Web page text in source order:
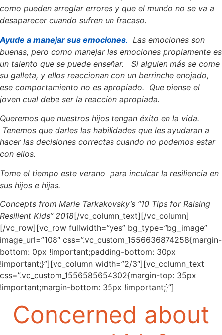
como pueden arreglar errores y que el mundo no se va a
desaparecer cuando sufren un fracaso.
Ayude a manejar sus emociones. Las emociones son
buenas, pero como manejar las emociones propiamente es
un talento que se puede enseñar. Si alguien más se come
su galleta, y ellos reaccionan con un berrinche enojado,
ese comportamiento no es apropiado. Que piense el
joven cual debe ser la reacción apropiada.
Queremos que nuestros hijos tengan éxito en la vida.
Tenemos que darles las habilidades que les ayudaran a
hacer las decisiones correctas cuando no podemos estar
con ellos.
Tome el tiempo este verano para inculcar la resiliencia en
sus hijos e hijas.
Concepts from Marie Tarkakovsky’s “10 Tips for Raising
Resilient Kids” 2018[/vc_column_text][/vc_column]
[/vc_row][vc_row fullwidth=”yes” bg_type=”bg_image”
image_url=”108″ css=”.vc_custom_1556636874258{margin-
bottom: 0px !important;padding-bottom: 30px
!important;}”][vc_column width=”2/3″][vc_column_text
css=”.vc_custom_1556585654302{margin-top: 35px
!important;margin-bottom: 35px !important;}”]
Concerned about